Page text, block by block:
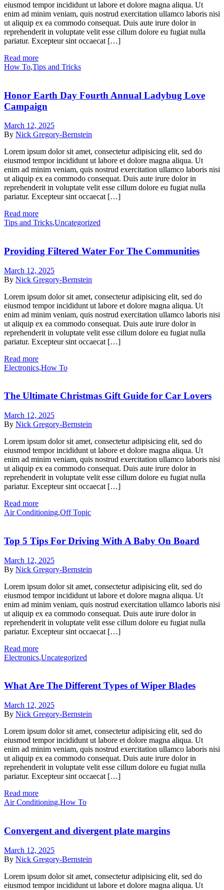
eiusmod tempor incididunt ut labore et dolore magna aliqua. Ut
enim ad minim veniam, quis nostrud exercitation ullamco laboris nisi
ut aliquip ex ea commodo consequat. Duis aute irure dolor in
reprehenderit in voluptate velit esse cillum dolore eu fugiat nulla
pariatur. Excepteur sint occaecat […]
Read more
How To,Tips and Tricks
Honor Earth Day Fourth Annual Ladybug Love
Campaign
March 12, 2025
By Nick Gregory-Bernstein
Lorem ipsum dolor sit amet, consectetur adipisicing elit, sed do
eiusmod tempor incididunt ut labore et dolore magna aliqua. Ut
enim ad minim veniam, quis nostrud exercitation ullamco laboris nisi
ut aliquip ex ea commodo consequat. Duis aute irure dolor in
reprehenderit in voluptate velit esse cillum dolore eu fugiat nulla
pariatur. Excepteur sint occaecat […]
Read more
Tips and Tricks,Uncategorized
Providing Filtered Water For The Communities
March 12, 2025
By Nick Gregory-Bernstein
Lorem ipsum dolor sit amet, consectetur adipisicing elit, sed do
eiusmod tempor incididunt ut labore et dolore magna aliqua. Ut
enim ad minim veniam, quis nostrud exercitation ullamco laboris nisi
ut aliquip ex ea commodo consequat. Duis aute irure dolor in
reprehenderit in voluptate velit esse cillum dolore eu fugiat nulla
pariatur. Excepteur sint occaecat […]
Read more
Electronics,How To
The Ultimate Christmas Gift Guide for Car Lovers
March 12, 2025
By Nick Gregory-Bernstein
Lorem ipsum dolor sit amet, consectetur adipisicing elit, sed do
eiusmod tempor incididunt ut labore et dolore magna aliqua. Ut
enim ad minim veniam, quis nostrud exercitation ullamco laboris nisi
ut aliquip ex ea commodo consequat. Duis aute irure dolor in
reprehenderit in voluptate velit esse cillum dolore eu fugiat nulla
pariatur. Excepteur sint occaecat […]
Read more
Air Conditioning,Off Topic
Top 5 Tips For Driving With A Baby On Board
March 12, 2025
By Nick Gregory-Bernstein
Lorem ipsum dolor sit amet, consectetur adipisicing elit, sed do
eiusmod tempor incididunt ut labore et dolore magna aliqua. Ut
enim ad minim veniam, quis nostrud exercitation ullamco laboris nisi
ut aliquip ex ea commodo consequat. Duis aute irure dolor in
reprehenderit in voluptate velit esse cillum dolore eu fugiat nulla
pariatur. Excepteur sint occaecat […]
Read more
Electronics,Uncategorized
What Are The Different Types of Wiper Blades
March 12, 2025
By Nick Gregory-Bernstein
Lorem ipsum dolor sit amet, consectetur adipisicing elit, sed do
eiusmod tempor incididunt ut labore et dolore magna aliqua. Ut
enim ad minim veniam, quis nostrud exercitation ullamco laboris nisi
ut aliquip ex ea commodo consequat. Duis aute irure dolor in
reprehenderit in voluptate velit esse cillum dolore eu fugiat nulla
pariatur. Excepteur sint occaecat […]
Read more
Air Conditioning,How To
Convergent and divergent plate margins
March 12, 2025
By Nick Gregory-Bernstein
Lorem ipsum dolor sit amet, consectetur adipisicing elit, sed do
eiusmod tempor incididunt ut labore et dolore magna aliqua. Ut